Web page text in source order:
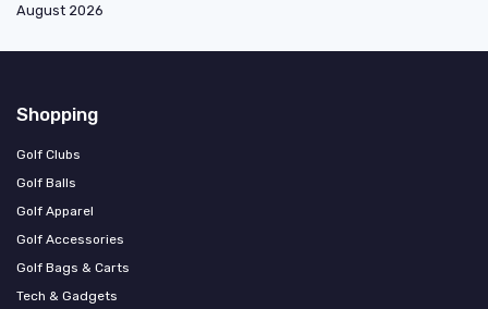
August 2026
Shopping
Golf Clubs
Golf Balls
Golf Apparel
Golf Accessories
Golf Bags & Carts
Tech & Gadgets